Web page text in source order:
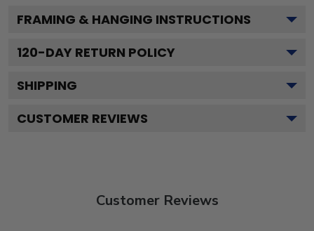
FRAMING & HANGING INSTRUCTIONS
120-DAY RETURN POLICY
SHIPPING
CUSTOMER REVIEWS
Customer Reviews